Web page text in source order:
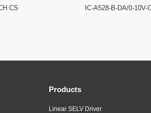
CS IC-A528-B-DA/0-10V-
Products
Linear SELV Driver